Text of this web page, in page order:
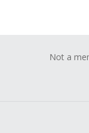
Not a